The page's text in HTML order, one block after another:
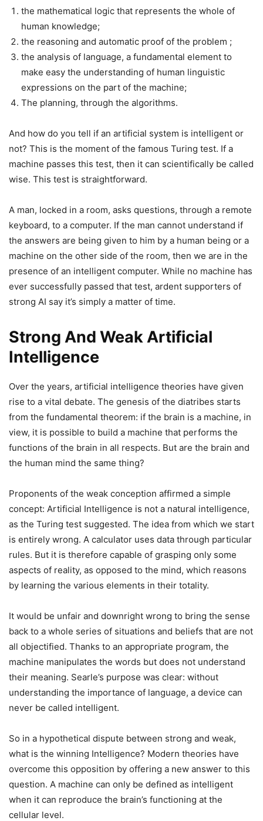
the mathematical logic that represents the whole of
human knowledge;
the reasoning and automatic proof of the problem ;
the analysis of language, a fundamental element to
make easy the understanding of human linguistic
expressions on the part of the machine;
The planning, through the algorithms.
And how do you tell if an artificial system is intelligent or
not? This is the moment of the famous Turing test. If a
machine passes this test, then it can scientifically be called
wise. This test is straightforward.
A man, locked in a room, asks questions, through a remote
keyboard, to a computer. If the man cannot understand if
the answers are being given to him by a human being or a
machine on the other side of the room, then we are in the
presence of an intelligent computer. While no machine has
ever successfully passed that test, ardent supporters of
strong AI say it’s simply a matter of time.
Strong And Weak Artificial
Intelligence
Over the years, artificial intelligence theories have given
rise to a vital debate. The genesis of the diatribes starts
from the fundamental theorem: if the brain is a machine, in
view, it is possible to build a machine that performs the
functions of the brain in all respects. But are the brain and
the human mind the same thing?
Proponents of the weak conception affirmed a simple
concept: Artificial Intelligence is not a natural intelligence,
as the Turing test suggested. The idea from which we start
is entirely wrong. A calculator uses data through particular
rules. But it is therefore capable of grasping only some
aspects of reality, as opposed to the mind, which reasons
by learning the various elements in their totality.
It would be unfair and downright wrong to bring the sense
back to a whole series of situations and beliefs that are not
all objectified. Thanks to an appropriate program, the
machine manipulates the words but does not understand
their meaning. Searle’s purpose was clear: without
understanding the importance of language, a device can
never be called intelligent.
So in a hypothetical dispute between strong and weak,
what is the winning Intelligence? Modern theories have
overcome this opposition by offering a new answer to this
question. A machine can only be defined as intelligent
when it can reproduce the brain’s functioning at the
cellular level.